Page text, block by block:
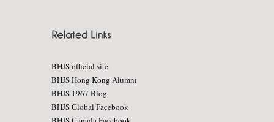
BHJS official site
BHJS Hong Kong Alumni
BHJS 1967 Blog
BHJS Global Facebook